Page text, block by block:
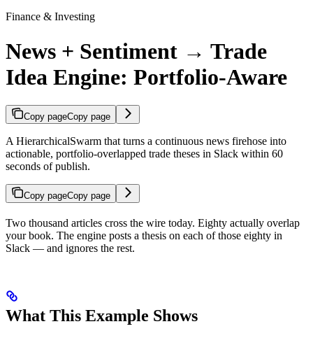
Finance & Investing
News + Sentiment → Trade
Idea Engine: Portfolio-Aware
Copy pageCopy page
A HierarchicalSwarm that turns a continuous news firehose into
actionable, portfolio-overlapped trade theses in Slack within 60
seconds of publish.
Copy pageCopy page
Two thousand articles cross the wire today. Eighty actually overlap
your book. The engine posts a thesis on each of those eighty in
Slack — and ignores the rest.
What This Example Shows